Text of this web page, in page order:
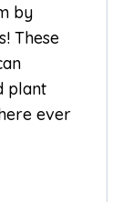
by
These
plant
ever